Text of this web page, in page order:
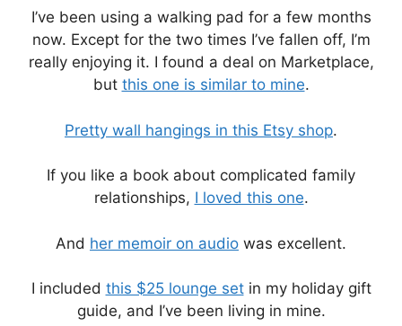
I’ve been using a walking pad for a few months
now. Except for the two times I’ve fallen off, I’m
really enjoying it. I found a deal on Marketplace,
but this one is similar to mine.
Pretty wall hangings in this Etsy shop.
If you like a book about complicated family
relationships, I loved this one.
And her memoir on audio was excellent.
I included this $25 lounge setin my holiday gift
guide, and I’ve been living in mine.